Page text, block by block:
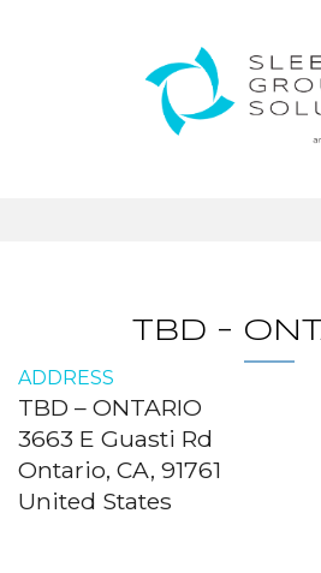
TBD –
ADDRESS
TBD – ONTARIO
3663 E Guasti Rd
Ontario, CA, 91761
United States